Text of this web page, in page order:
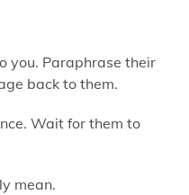
you. Paraphrase their
back to them.
Wait for them to
mean.